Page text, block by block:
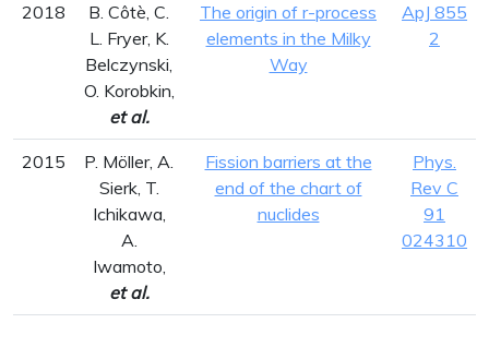
2018
B. Côtè, C.
L. Fryer, K.
Belczynski,
O. Korobkin,
et al.
The origin of r-process
elements in the Milky
Way
ApJ 855
2
2015
P. Möller, A.
Sierk, T.
Ichikawa,
A.
Iwamoto,
et al.
Fission barriers at the
end of the chart of
nuclides
Phys.
Rev C
91
024310